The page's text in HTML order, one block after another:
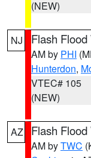
(NEW)
NJ Flash
AM by PHI
Hunterdon,
VTEC# 105
(NEW)
AZ Flash
AM byTWC